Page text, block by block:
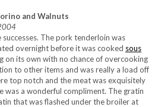
and Walnuts
The pork tenderloin was
overnight before it was cooked sous
on its own with no chance of overcooking
to other items and was really a load off
top notch and the meat was exquisitely
was a wonderful compliment. The gratin
that was flashed under the broiler at